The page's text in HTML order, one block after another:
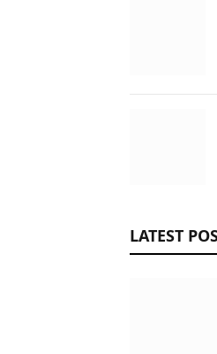
LATEST